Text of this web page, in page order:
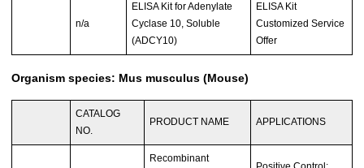
n/a
ELISA Kit for Adenylate
Cyclase 10, Soluble
(ADCY10)
ELISA Kit
Customized Service
Offer
Organism species: Mus musculus (Mouse)
CATALOG
NO.
PRODUCT NAME APPLICATIONS
Recombinant